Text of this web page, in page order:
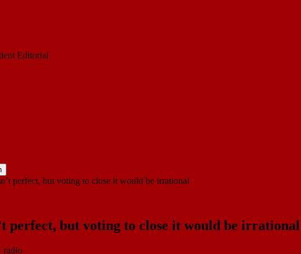
Editorial
perfect, but voting to close it would be irrational
perfect, but voting to close it would be irrational
radio